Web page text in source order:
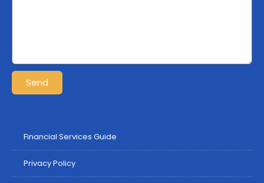
Send
Financial Services Guide
Privacy Policy